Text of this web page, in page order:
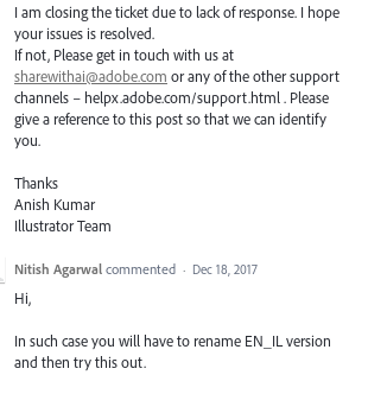
I am closing the ticket due to lack of response. I hope
your issues is resolved.
If not, Please get in touch with us at
sharewithai@adobe.com or any of the other support
channels – helpx.adobe.com/support.html . Please
give a reference to this post so that we can identify
you.
Thanks
Anish Kumar
Illustrator Team
Nitish Agarwal commented · Dec 18, 2017
Hi,
In such case you will have to rename EN_IL version
and then try this out.